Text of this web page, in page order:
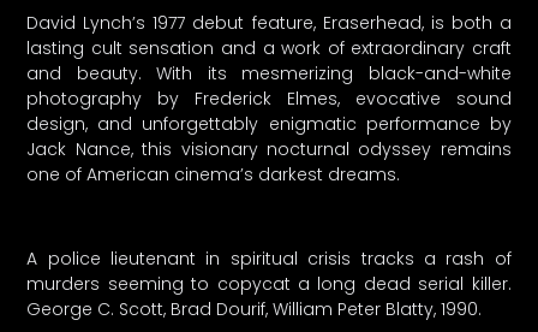
David Lynch’s 1977 debut feature, Eraserhead, is both a
lasting cult sensation and a work of extraordinary craft
and beauty. With its mesmerizing black-and-white
photography by Frederick Elmes, evocative sound
design, and unforgettably enigmatic performance by
Jack Nance, this visionary nocturnal odyssey remains
one of American cinema’s darkest dreams.
A police lieutenant in spiritual crisis tracks a rash of
murders seeming to copycat a long dead serial killer.
George C. Scott, Brad Dourif, William Peter Blatty, 1990.